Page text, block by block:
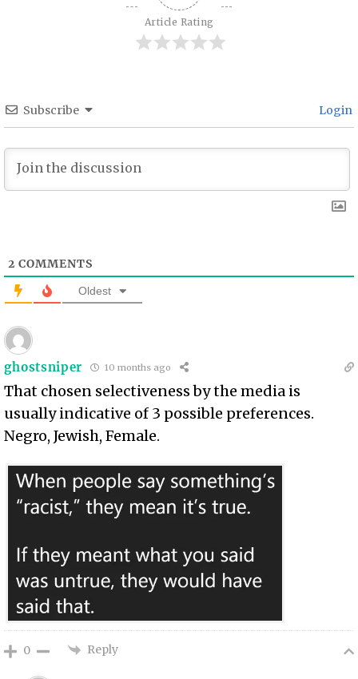
Article Rating
Subscribe Login
2 COMMENTS
Oldest
ghostsniper 10 months ago
That chosen selectiveness by the media is
usually indicative of 3 possible preferences.
Negro, Jewish, Female.
0 Reply